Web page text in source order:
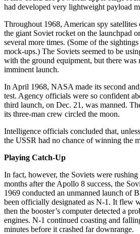
had developed very lightweight payload
Throughout 1968, American spy satellites
the giant Soviet rocket on the launchpad
several more times. (Some of the
mock-ups.) The Soviets seemed to be
with the ground equipment, but there was
imminent launch.
In April 1968, NASA made its second
test. Agency officials were so confident
third launch, on Dec. 21, was manned.
its three-man crew circled the moon.
Intelligence officials concluded that,
the USSR had no chance of winning the
Playing Catch-Up
In fact, however, the Soviets were
months after the Apollo 8 success, the
1969 conducted an unmanned launch of
been officially designated as N-1. It flew
then the booster’s computer detected a
engines. N-1 continued coasting and
minutes before it crashed far downrange.